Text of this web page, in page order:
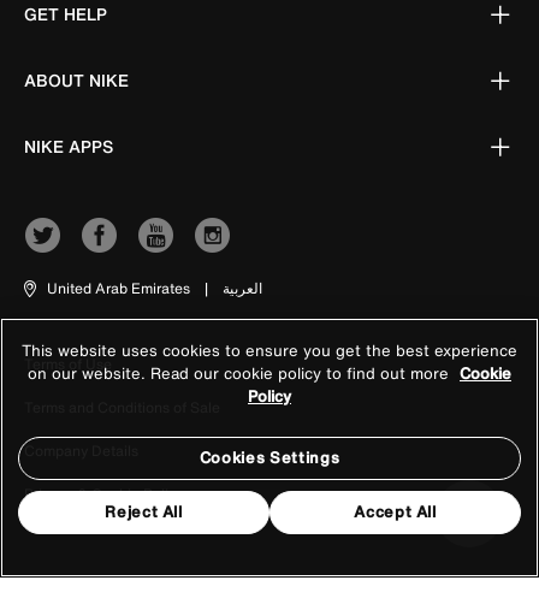
GET HELP
ABOUT NIKE
NIKE APPS
United Arab Emirates | العربية
Terms of Use
Company Details
Privacy & Cookie Policy
This website uses cookies to ensure you get the best experience
on our website. Read our cookie policy to find out more Cookie
Policy
Cookies Settings
Reject All Accept All